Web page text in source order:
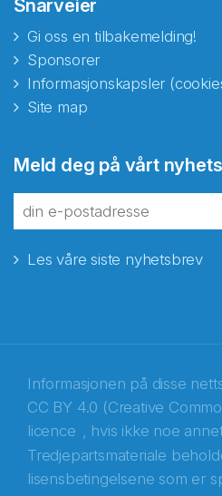
Snarveier
Gi oss en tilbakemelding!
Sponsorer
Informasjonskapsler
Site map
Meld deg på vårt
Les våre siste nyhetsbrev
Informasjonen på disse
CC BY 4.0 (Creative
licence , hvis ikke noe
Tredjepartsmateriale
lisensbetingelsene som er
fra Norecopa